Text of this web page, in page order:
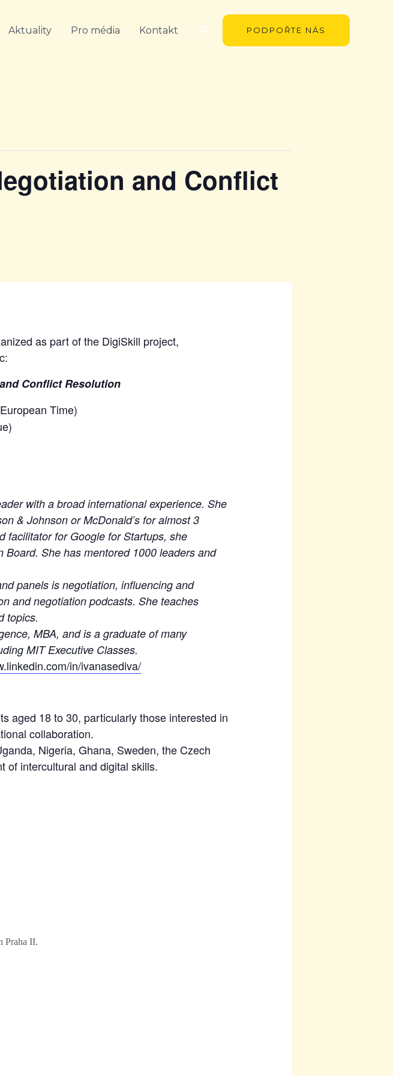
Aktuality Pro média Kontakt Hledat PODPOŘTE NÁS
and Conflict
as part of the DigiSkill project,
Conflict Resolution
Time)
with a broad international experience. She
& Johnson or McDonald’s for almost 3
facilitator for Google for Startups, she
She has mentored 1000 leaders and
panels is negotiation, influencing and
and negotiation podcasts. She teaches
topics.
MBA, and is a graduate of many
MIT Executive Classes.
in/ivanasediva/
aged 18 to 30, particularly those interested in
collaboration.
Nigeria, Ghana, Sweden, the Czech
of intercultural and digital skills.